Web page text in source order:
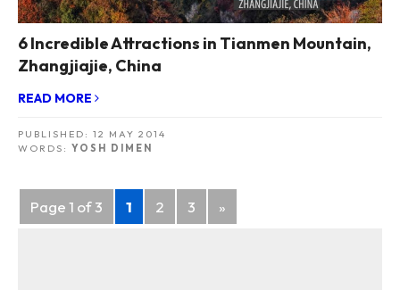
6 Incredible Attractions in Tianmen Mountain,
Zhangjiajie, China
READ MORE
PUBLISHED: 12 MAY 2014
WORDS: YOSH DIMEN
Posts
navigation
Page 1 of 3 1 2 3 »